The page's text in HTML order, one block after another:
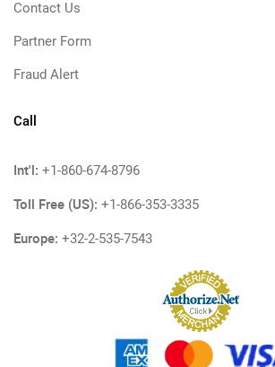
Contact Us
Partner Form
Fraud Alert
Call
Int'l: +1-860-674-8796
Toll Free (US): +1-866-353-3335
Europe: +32-2-535-7543